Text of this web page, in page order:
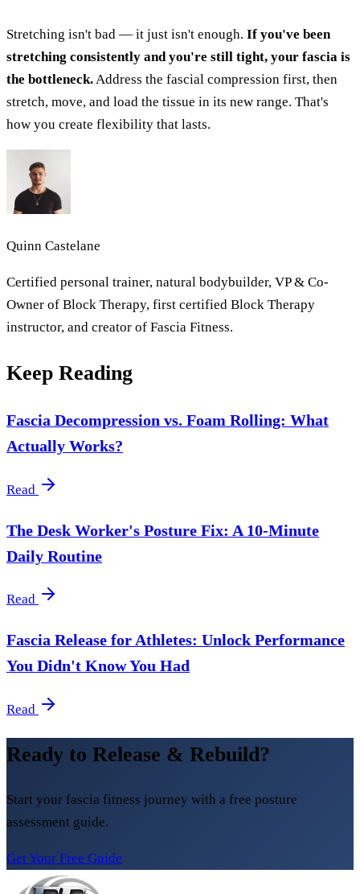
Stretching isn't bad — it just isn't enough. If you've been
stretching consistently and you're still tight, your fascia is
the bottleneck.Address the fascial compression first, then
stretch, move, and load the tissue in its new range. That's
how you create flexibility that lasts.
Quinn Castelane
Certified personal trainer, natural bodybuilder, VP & Co-
Owner of Block Therapy, first certified Block Therapy
instructor, and creator of Fascia Fitness.
Keep Reading
Fascia Decompression vs. Foam Rolling: What
Actually Works?
Read
The Desk Worker's Posture Fix: A 10-Minute
Daily Routine
Read
Fascia Release for Athletes: Unlock Performance
You Didn't Know You Had
Read
Ready to Release & Rebuild?
Start your fascia fitness journey with a free posture
assessment guide.
Get Your Free Guide